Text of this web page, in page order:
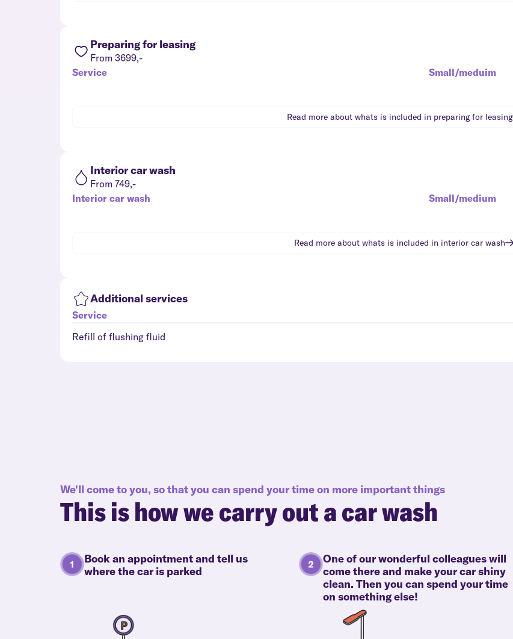
Preparing for leasing
From 3699,-
Service
Small/meduim
Read more about whats is included in preparing for leasing
Interior car wash
From 749,-
Interior car wash
Small/medium
Read more about whats is included in interior car wash
Additional services
Service
Refill of flushing fluid
We'll come to you, so that you can spend your time on more important things
This is how we carry out a car wash
Book an appointment and tell us
where the car is parked
One of our wonderful colleagues will
come there and make your car shiny
clean. Then you can spend your time
on something else!